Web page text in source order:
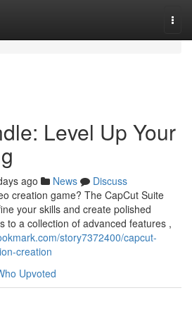
Level Up Your
ago News
Discuss
creation game? The CapCut Suite
your skills and create polished
to a collection of advanced features ,
story7372400/capcut-
creation
Upvoted